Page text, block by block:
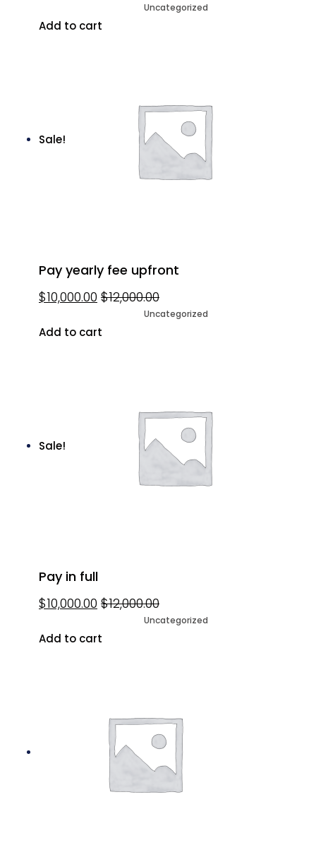
Uncategorized
Add to cart
Sale!
Pay yearly fee upfront
$10,000.00 $12,000.00
Uncategorized
Add to cart
Sale!
Pay in full
$10,000.00 $12,000.00
Uncategorized
Add to cart